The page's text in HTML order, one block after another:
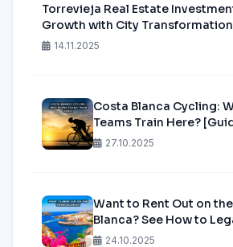
Torrevieja Real Estate
Growth with City Transformation
14.11.2025
Costa Blanca Cycling:
Teams Train Here?
27.10.2025
Want to Rent Out on
Blanca? See How to
Tourist License in 2025!
24.10.2025